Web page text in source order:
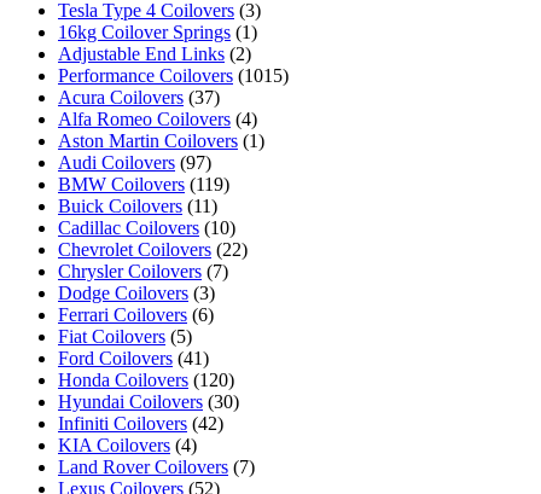
Tesla Type 4 Coilovers (3)
16kg Coilover Springs (1)
Adjustable End Links (2)
Performance Coilovers (1015)
Acura Coilovers (37)
Alfa Romeo Coilovers (4)
Aston Martin Coilovers (1)
Audi Coilovers (97)
BMW Coilovers (119)
Buick Coilovers (11)
Cadillac Coilovers (10)
Chevrolet Coilovers (22)
Chrysler Coilovers (7)
Dodge Coilovers (3)
Ferrari Coilovers (6)
Fiat Coilovers (5)
Ford Coilovers (41)
Honda Coilovers (120)
Hyundai Coilovers (30)
Infiniti Coilovers (42)
KIA Coilovers (4)
Land Rover Coilovers (7)
Lexus Coilovers (52)